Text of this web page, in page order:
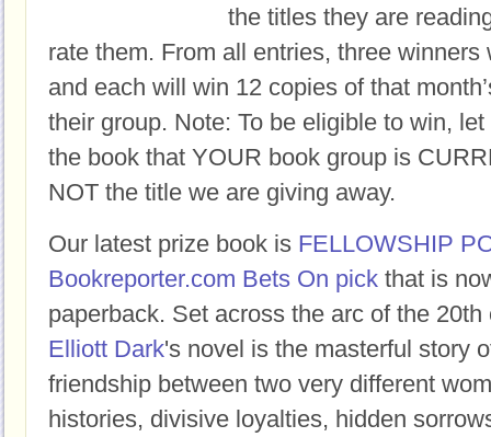
the titles they are
rate them. From all entries, three winners
and each will win 12 copies of that
their group. Note: To be eligible to win,
the book that YOUR book group is
NOT the title we are giving away.
Our latest prize book is FELLOWSHIP
Bookreporter.com Bets On pick that is
paperback. Set across the arc of the
Elliott Dark's novel is the masterful story
friendship between two very different
histories, divisive loyalties, hidden